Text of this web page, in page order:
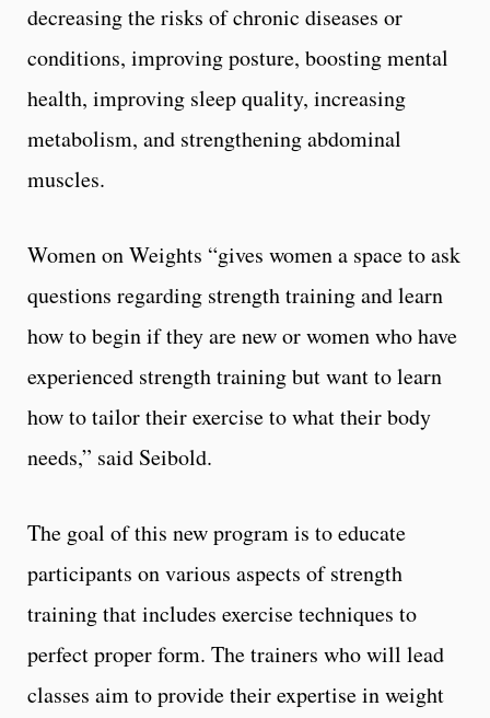
decreasing the risks of chronic diseases or
conditions, improving posture, boosting mental
health, improving sleep quality, increasing
metabolism, and strengthening abdominal
muscles.
Women on Weights “gives women a space to ask
questions regarding strength training and learn
how to begin if they are new or women who have
experienced strength training but want to learn
how to tailor their exercise to what their body
needs,” said Seibold.
The goal of this new program is to educate
participants on various aspects of strength
training that includes exercise techniques to
perfect proper form. The trainers who will lead
classes aim to provide their expertise in weight